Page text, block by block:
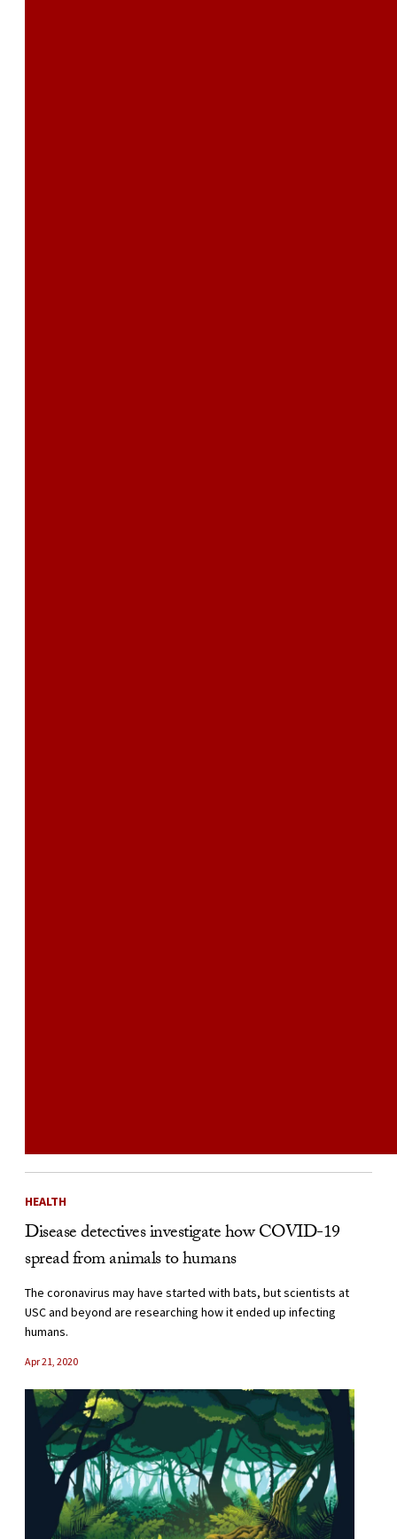
HEALTH
Disease detectives investigate how COVID-19
spread from animals to humans
The coronavirus may have started with bats, but scientists at
USC and beyond are researching how it ended up infecting
humans.
Apr 21, 2020